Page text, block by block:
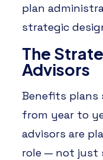
plan
strategic
The
Advisors
Benefits plans
from year to
advisors are
role — not just